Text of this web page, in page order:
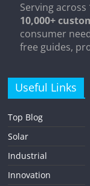
Serving across
10,000+
consumer
free guides,
Useful Links
Top Blog
Solar
Industrial
Innovation